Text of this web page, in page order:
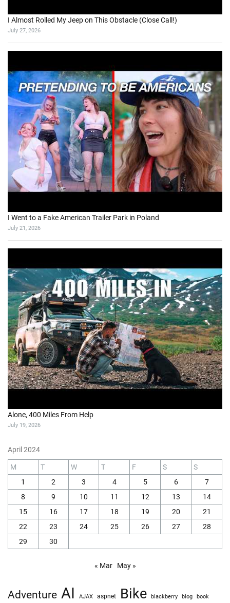
I Almost Rolled My Jeep on This Obstacle (Close Call!)
July 27, 2026
I Went to a Fake American Trailer Park in Poland
July 21, 2026
Alone, 400 Miles From Help
July 19, 2026
April 2024
M T W T F S
S
1
2 3 4 5 6
7
8
9 10 11 12 13
14
15
16 17 18 19 20
21
22
23 24 25 26 27
28
29
30
« Mar May »
Adventure AI AJAX aspnet Bike blackberry blog book